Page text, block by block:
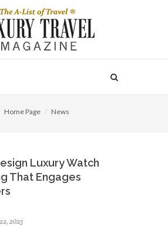
Home Page News
Luxury Watch
That Engages
2025